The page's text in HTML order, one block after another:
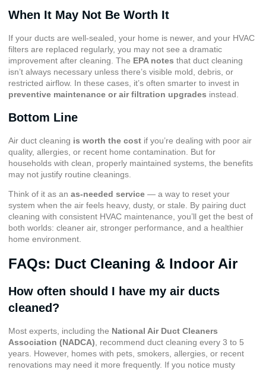
When It May Not Be Worth It
If your ducts are well-sealed, your home is newer, and your HVAC
filters are replaced regularly, you may not see a dramatic
improvement after cleaning. The EPA notes that duct cleaning
isn’t always necessary unless there’s visible mold, debris, or
restricted airflow. In these cases, it’s often smarter to invest in
preventive maintenance or air filtration upgrades instead.
Bottom Line
Air duct cleaning is worth the cost if you’re dealing with poor air
quality, allergies, or recent home contamination. But for
households with clean, properly maintained systems, the benefits
may not justify routine cleanings.
Think of it as an as-needed service — a way to reset your
system when the air feels heavy, dusty, or stale. By pairing duct
cleaning with consistent HVAC maintenance, you’ll get the best of
both worlds: cleaner air, stronger performance, and a healthier
home environment.
FAQs: Duct Cleaning & Indoor Air
How often should I have my air ducts
cleaned?
Most experts, including the National Air Duct Cleaners
Association (NADCA) , recommend duct cleaning every 3 to 5
years. However, homes with pets, smokers, allergies, or recent
renovations may need it more frequently. If you notice musty